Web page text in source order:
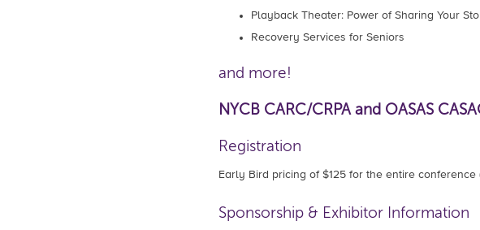
Playback Theater: Power of Sharing Your
Recovery Services for Seniors
and more!
NYCB CARC/CRPA and OASAS
Registration
Early Bird pricing of $125 for the entire
Sponsorship & Exhibitor Information